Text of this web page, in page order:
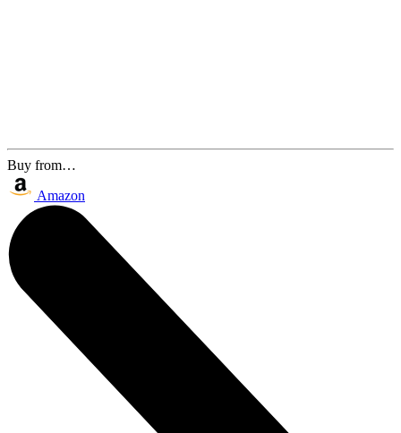
Buy from…
Amazon